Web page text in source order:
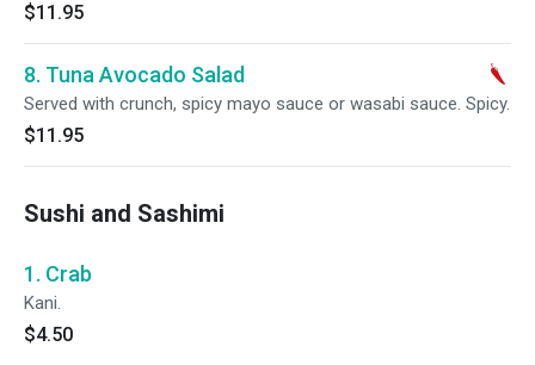
$11.95
8. Tuna Avocado Salad
Served with crunch, spicy mayo sauce or wasabi sauce. Spicy.
$11.95
Sushi and Sashimi
1. Crab
Kani.
$4.50